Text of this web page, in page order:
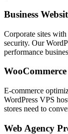
Business
Corporate sites
security. Our
performance
WooCommerce
E-commerce
WordPress VPS
stores need to
Web Agency